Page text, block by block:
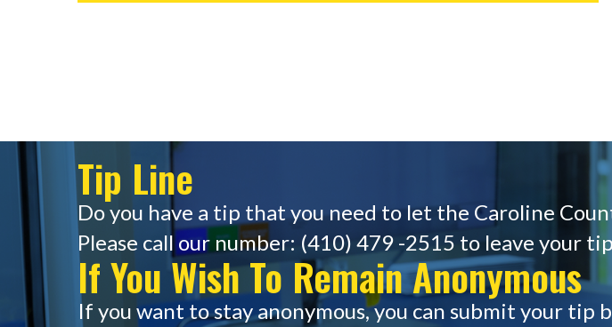
Tip Line
Do you have a tip that you need to let the Caroline
Please call our number: (410) 479 -2515 to leave your
If You Wish To Remain Anonymous
If you want to stay anonymous, you can submit your tip